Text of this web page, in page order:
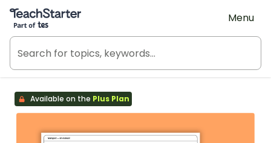
Teach Starter, part of Tes
Menu
Available on the Plus Plan